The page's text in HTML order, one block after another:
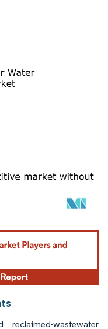
under CC BY 4.0.
wastewater